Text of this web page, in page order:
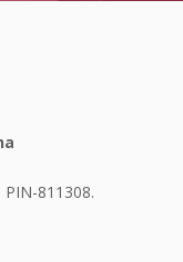
PIN-811308.